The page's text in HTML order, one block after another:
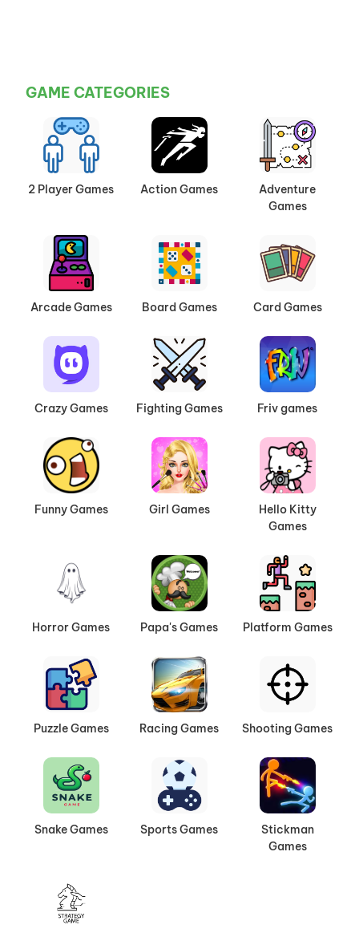
GAME CATEGORIES
2 Player Games Action Games
Adventure
Games
Arcade Games Board Games Card Games
Crazy Games Fighting Games Friv games
Funny Games Girl Games
Hello Kitty
Games
Horror Games Papa's Games Platform Games
Puzzle Games Racing Games Shooting Games
Snake Games Sports Games
Stickman
Games